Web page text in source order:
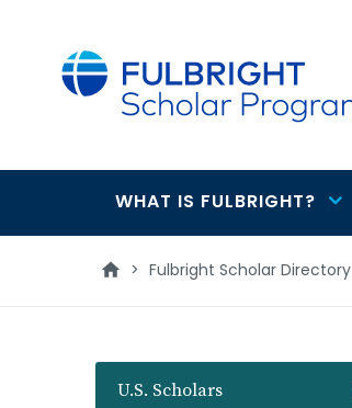
Main
navigation
WHAT IS FULBRIGHT?
> Fulbright Scholar Directory
U.S. Scholars